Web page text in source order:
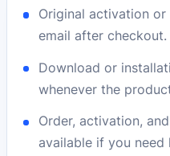
Original activation
email after checkout.
Download or
whenever the
Order, activation,
available if you need